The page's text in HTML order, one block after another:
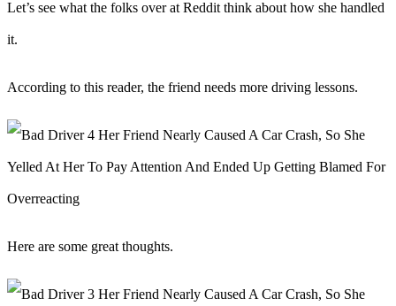
Let’s see what the folks over at Reddit think about how she handled
it.
According to this reader, the friend needs more driving lessons.
Here are some great thoughts.